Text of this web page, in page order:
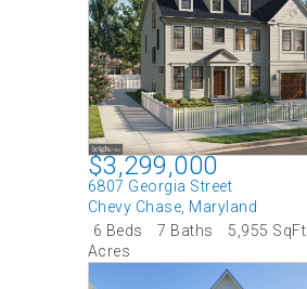
$3,299,000
6807 Georgia Street
Chevy Chase Maryland
6 Beds
7 Baths 5,955 SqFt
Acres